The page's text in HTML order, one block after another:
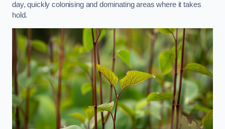
day, quickly colonising and dominating areas where it takes
hold.